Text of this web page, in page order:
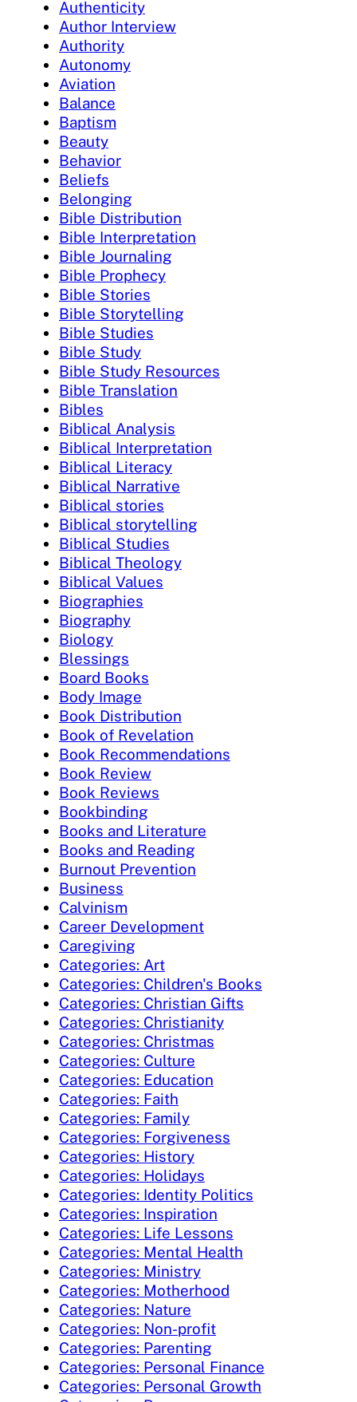
Authenticity
Author Interview
Authority
Autonomy
Aviation
Balance
Baptism
Beauty
Behavior
Beliefs
Belonging
Bible Distribution
Bible Interpretation
Bible Journaling
Bible Prophecy
Bible Stories
Bible Storytelling
Bible Studies
Bible Study
Bible Study Resources
Bible Translation
Bibles
Biblical Analysis
Biblical Interpretation
Biblical Literacy
Biblical Narrative
Biblical stories
Biblical storytelling
Biblical Studies
Biblical Theology
Biblical Values
Biographies
Biography
Biology
Blessings
Board Books
Body Image
Book Distribution
Book of Revelation
Book Recommendations
Book Review
Book Reviews
Bookbinding
Books and Literature
Books and Reading
Burnout Prevention
Business
Calvinism
Career Development
Caregiving
Categories: Art
Categories: Children's Books
Categories: Christian Gifts
Categories: Christianity
Categories: Christmas
Categories: Culture
Categories: Education
Categories: Faith
Categories: Family
Categories: Forgiveness
Categories: History
Categories: Holidays
Categories: Identity Politics
Categories: Inspiration
Categories: Life Lessons
Categories: Mental Health
Categories: Ministry
Categories: Motherhood
Categories: Nature
Categories: Non-profit
Categories: Parenting
Categories: Personal Finance
Categories: Personal Growth